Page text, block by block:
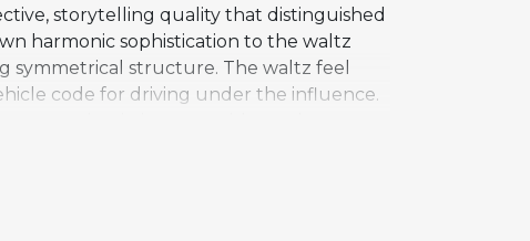
storytelling quality that distinguished
harmonic sophistication to the waltz
symmetrical structure. The waltz feel
code for driving under the influence.
contribution demonstrates his